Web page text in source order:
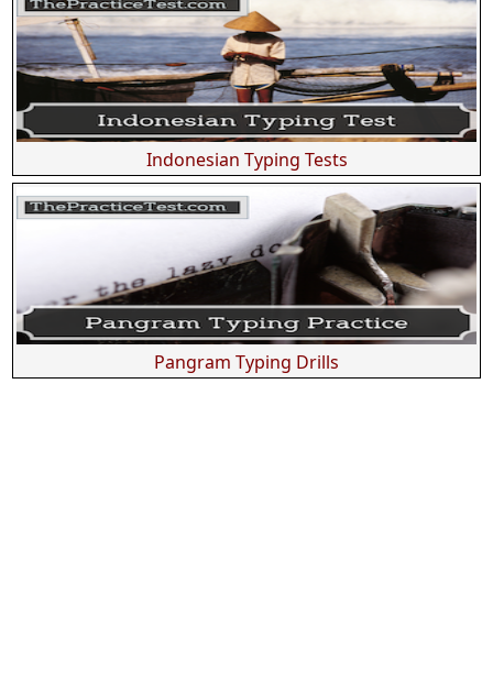
Indonesian Typing Tests
Pangram Typing Drills